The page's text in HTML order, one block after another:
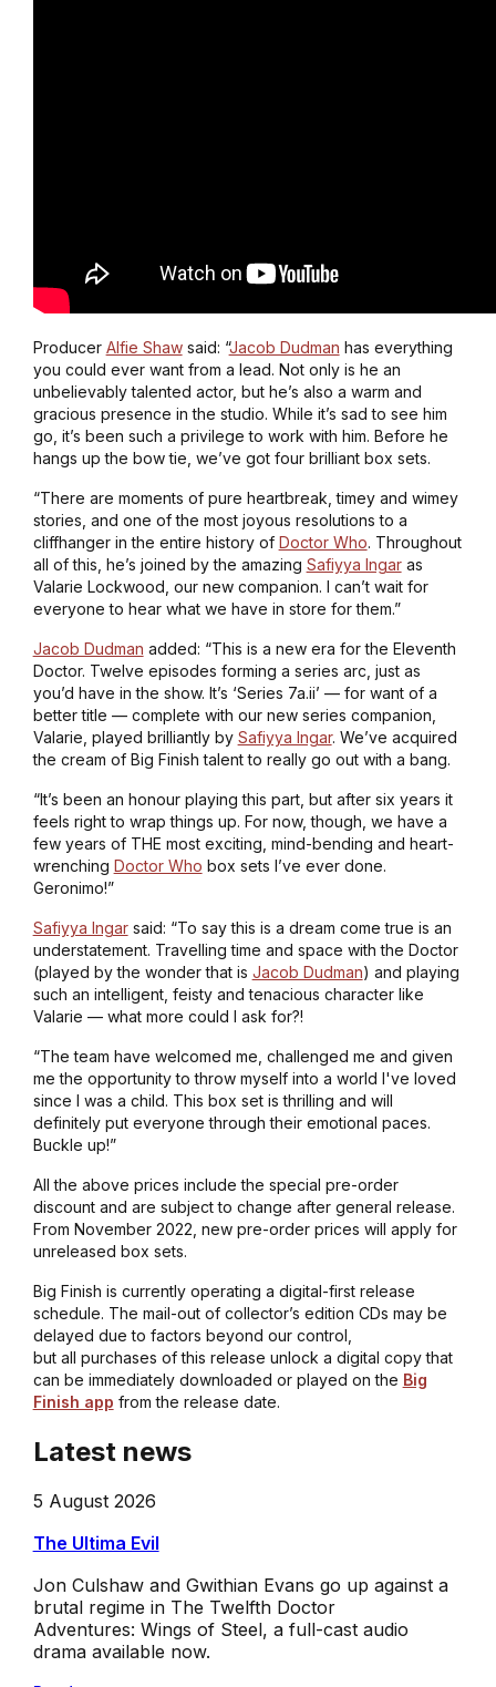
Producer Alfie Shawsaid: “Jacob Dudman has everything
you could ever want from a lead. Not only is he an
unbelievably talented actor, but he’s also a warm and
gracious presence in the studio. While it’s sad to see him
go, it’s been such a privilege to work with him. Before he
hangs up the bow tie, we’ve got four brilliant box sets.
“There are moments of pure heartbreak, timey and wimey
stories, and one of the most joyous resolutions to a
cliffhanger in the entire history of Doctor Who. Throughout
all of this, he’s joined by the amazing Safiyya Ingaras
Valarie Lockwood, our new companion. I can’t wait for
everyone to hear what we have in store for them.”
Jacob Dudman added: “This is a new era for the Eleventh
Doctor. Twelve episodes forming a series arc, just as
you’d have in the show. It’s ‘Series 7a.ii’ — for want of a
better title — complete with our new series companion,
Valarie, played brilliantly by Safiyya Ingar. We’ve acquired
the cream of Big Finish talent to really go out with a bang.
“It’s been an honour playing this part, but after six years it
feels right to wrap things up. For now, though, we have a
few years of THE most exciting, mind-bending and heart-
wrenching Doctor Who box sets I’ve ever done.
Geronimo!”
Safiyya Ingarsaid: “To say this is a dream come true is an
understatement. Travelling time and space with the Doctor
(played by the wonder that is Jacob Dudman) and playing
such an intelligent, feisty and tenacious character like
Valarie — what more could I ask for?!
“The team have welcomed me, challenged me and given
me the opportunity to throw myself into a world I've loved
since I was a child. This box set is thrilling and will
definitely put everyone through their emotional paces.
Buckle up!”
All the above prices include the special pre-order
discount and are subject to change after general release.
From November 2022, new pre-order prices will apply for
unreleased box sets.
Big Finish is currently operating a digital-first release
schedule. The mail-out of collector’s edition CDs may be
delayed due to factors beyond our control,
but all purchases of this release unlock a digital copy that
can be immediately downloaded or played on the Big
Finish app from the release date.
Latest news
5 August 2026
The Ultima Evil
Jon Culshaw and Gwithian Evans go up against a
brutal regime in The Twelfth Doctor
Adventures: Wings of Steel, a full-cast audio
drama available now.